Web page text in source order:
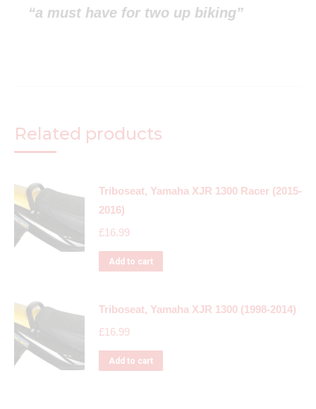
“a must have for two up biking”
Related products
Triboseat, Yamaha XJR 1300 Racer (2015-
2016)
£16.99
Add to cart
Triboseat, Yamaha XJR 1300 (1998-2014)
£16.99
Add to cart